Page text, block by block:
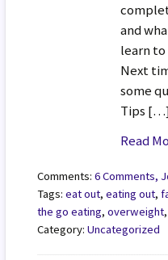
and
learn to
Next
some
Tips
Read
Comments:6 Comments,
Tags:eat out,eating out,
the go eating,overweight
Category:Uncategorized